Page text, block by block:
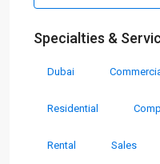
Specialties &
Dubai
Residential
Rental Sales